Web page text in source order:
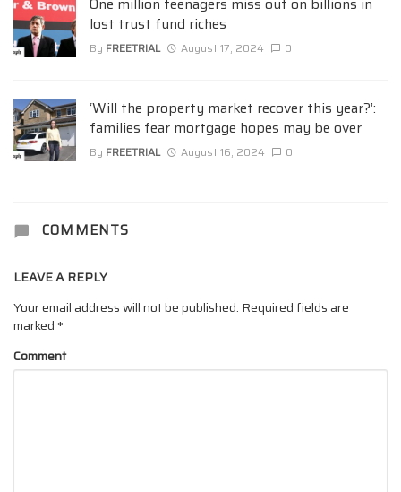
lost trust fund riches
By FREETRIAL August 17, 2024 0
‘Will the property market recover this year?’:
families fear mortgage hopes may be over
By FREETRIAL August 16, 2024 0
COMMENTS
LEAVE A REPLY
Your email address will not be published. Required fields are
marked *
Comment